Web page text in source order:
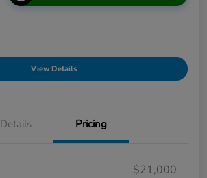
View Details
Details Pricing
$21,000